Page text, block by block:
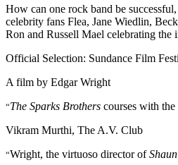
How can one rock band be
celebrity fans Flea, Jane Wiedlin,
Ron and Russell Mael celebrating the
Official Selection: Sundance Film
A film by Edgar Wright
“The Sparks Brothers courses with
Vikram Murthi, The A.V. Club
“Wright, the virtuoso director of